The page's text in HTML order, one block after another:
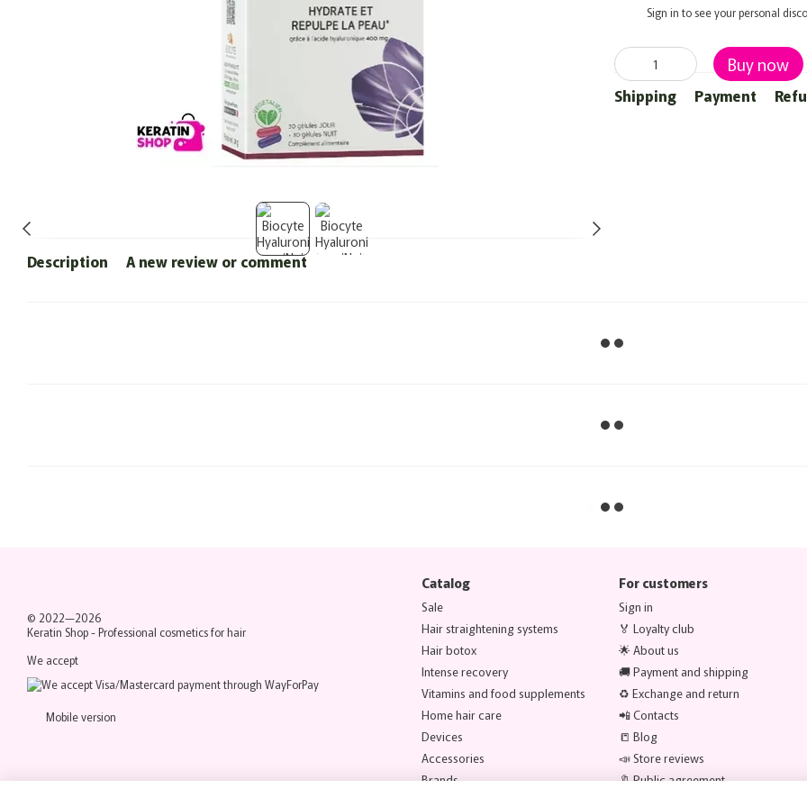
Description A new review or comment
Sign in to see your personal
Buy now
Shipping Payment
© 2022—2026
Keratin Shop -Professional cosmetics for hair
We accept
Mobile version
Catalog
Sale
Hair straightening systems
Hair botox
Intense recovery
Vitamins and food supplements
Home hair care
Devices
Accessories
Brands
For customers
Sign in
🏅 Loyalty club
🌟 About us
🚚 Payment and shipping
♻️ Exchange and return
📲 Contacts
📒 Blog
📣 Store reviews
🔖 Public agreement